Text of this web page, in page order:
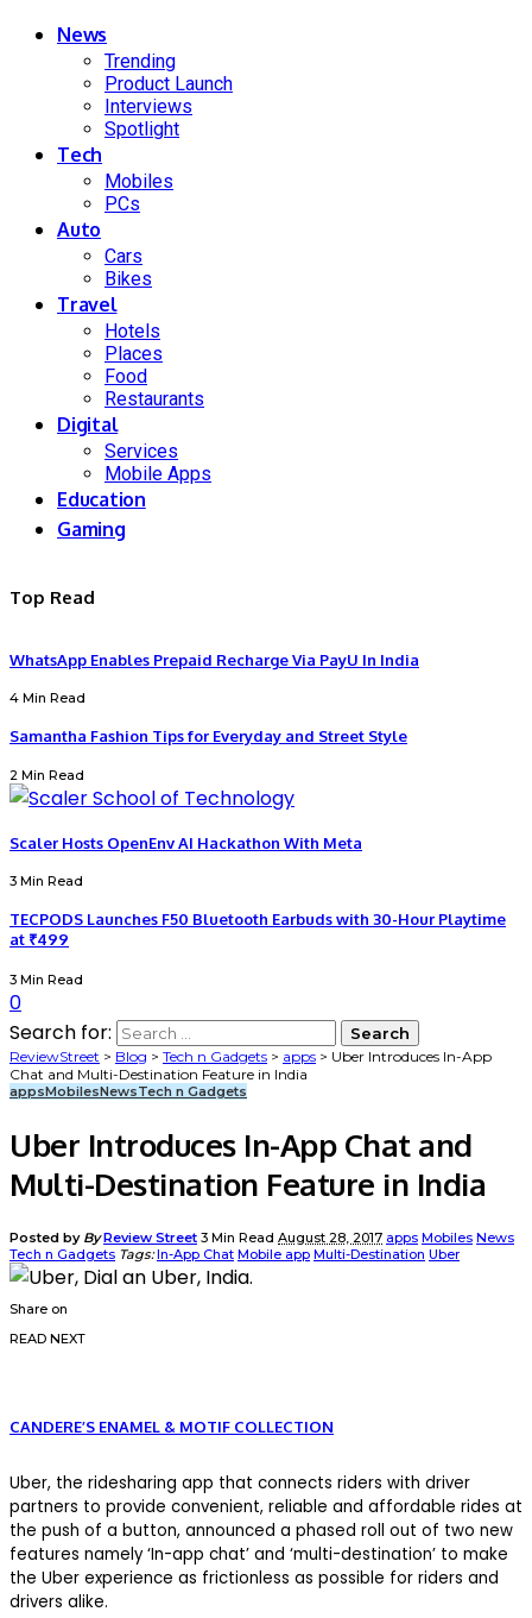
News
Trending
Product Launch
Interviews
Spotlight
Tech
Mobiles
PCs
Auto
Cars
Bikes
Travel
Hotels
Places
Food
Restaurants
Digital
Services
Mobile Apps
Education
Gaming
Top Read
WhatsApp Enables Prepaid Recharge Via PayU In India
4 Min Read
Samantha Fashion Tips for Everyday and Street Style
2 Min Read
Scaler Hosts OpenEnv AI Hackathon With Meta
3 Min Read
TECPODS Launches F50 Bluetooth Earbuds with 30-Hour Playtime
at ₹499
3 Min Read
0
Search for:
ReviewStreet > Blog > Tech n Gadgets > apps > Uber Introduces In-App
Chat and Multi-Destination Feature in India
appsMobilesNewsTech n Gadgets
Uber Introduces In-App Chat and
Multi-Destination Feature in India
Posted by ByReview Street 3 Min Read August 28, 2017 apps Mobiles News
Tech n Gadgets Tags:In-App Chat Mobile app Multi-Destination Uber
Share on
READ NEXT
CANDERE’S ENAMEL & MOTIF COLLECTION
Uber, the ridesharing app that connects riders with driver
partners to provide convenient, reliable and affordable rides at
the push of a button, announced a phased roll out of two new
features namely ‘In-app chat’ and ‘multi-destination’ to make
the Uber experience as frictionless as possible for riders and
drivers alike.